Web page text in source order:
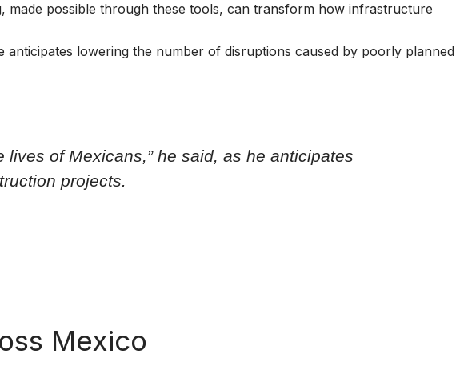
made possible through these tools, can transform how infrastructure
anticipates lowering the number of disruptions caused by poorly planned
of Mexicans,” he said, as he anticipates
projects.
Mexico